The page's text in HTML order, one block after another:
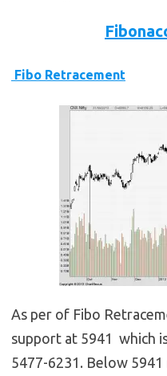
Fibo Retracement
As per of Fibo
support at 5941 which
5477-6231. Below